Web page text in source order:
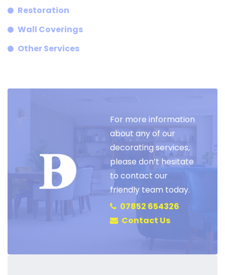
Restoration
Wall Coverings
Other Services
For more information
about any of our
decorating services,
please don’t hesitate
to contact our
friendly team today.
07852 654326
Contact Us